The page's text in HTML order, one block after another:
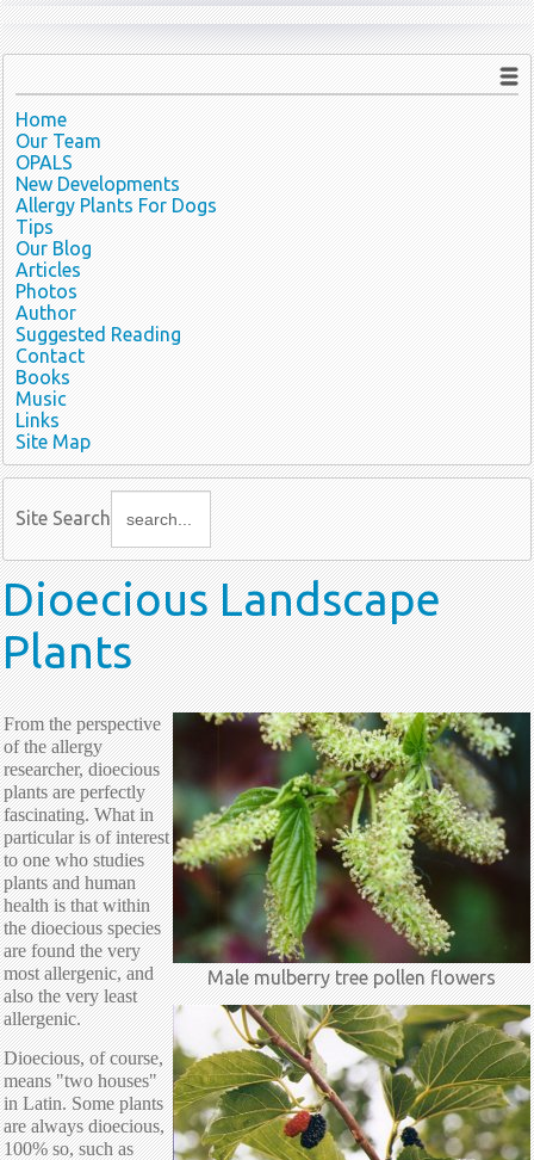
Home
Our Team
OPALS
New Developments
Allergy Plants For Dogs
Tips
Our Blog
Articles
Photos
Author
Suggested Reading
Contact
Books
Music
Links
Site Map
Site Search
Dioecious Landscape
Plants
From the perspective
of the allergy
researcher, dioecious
plants are perfectly
fascinating. What in
particular is of interest
to one who studies
plants and human
health is that within
the dioecious species
are found the very
most allergenic, and
also the very least
allergenic.
Dioecious, of course,
means "two houses"
in Latin. Some plants
are always dioecious,
100% so, such as
Male mulberry tree pollen flowers